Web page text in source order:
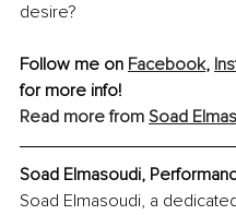
desire?
Follow me on Facebook,
for more info!
Read more from Soad
Soad Elmasoudi,
Soad Elmasoudi, a